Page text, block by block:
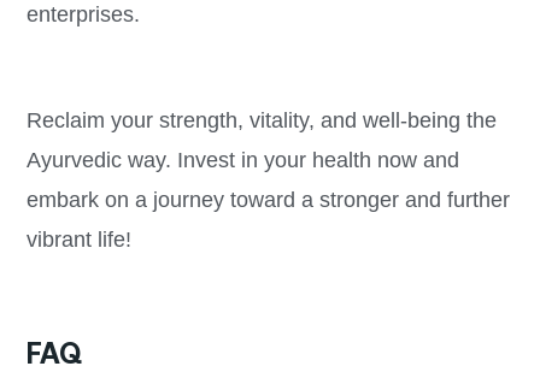
enterprises.
Reclaim your strength, vitality, and well-being the
Ayurvedic way. Invest in your health now and
embark on a journey toward a stronger and further
vibrant life!
FAQ